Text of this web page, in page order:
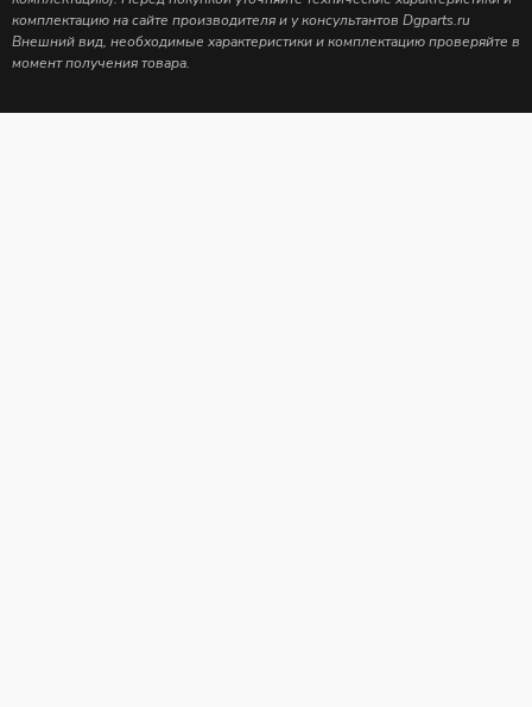
комплектацию на сайте производителя и у консультантов Dgparts.ru
Внешний вид, необходимые характеристики и комплектацию проверяйте в
момент получения товара.